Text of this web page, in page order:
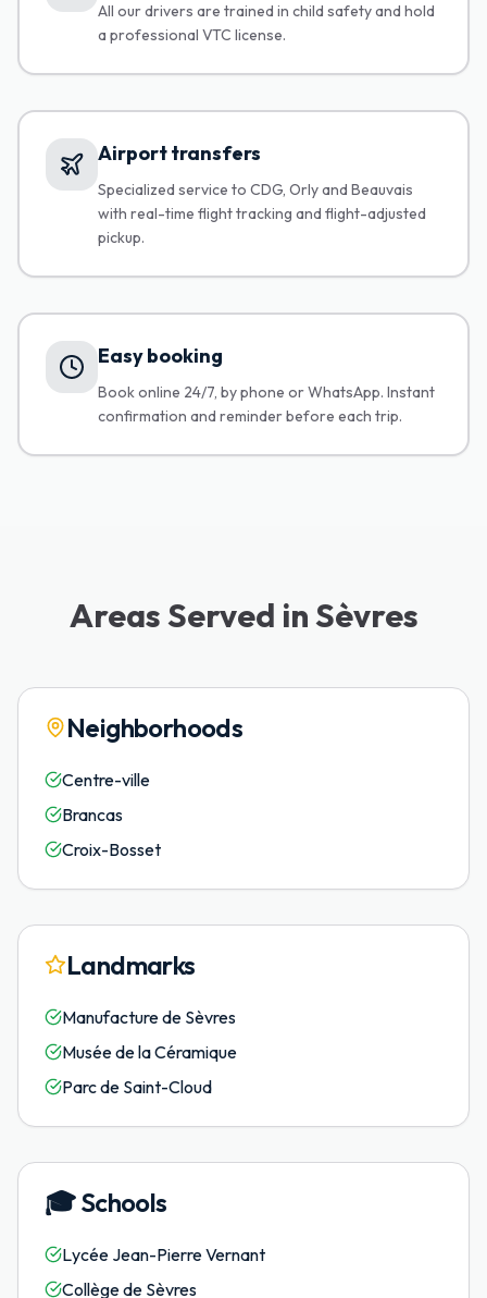
All our drivers are trained in child safety and hold
a professional VTC license.
Airport transfers
Specialized service to CDG, Orly and Beauvais
with real-time flight tracking and flight-adjusted
pickup.
Easy booking
Book online 24/7, by phone or WhatsApp. Instant
confirmation and reminder before each trip.
Areas Served in Sèvres
Neighborhoods
Centre-ville
Brancas
Croix-Bosset
Landmarks
Manufacture de Sèvres
Musée de la Céramique
Parc de Saint-Cloud
🎓Schools
Lycée Jean-Pierre Vernant
Collège de Sèvres